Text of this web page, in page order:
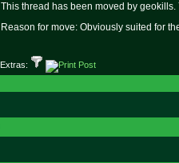
This thread has been moved by
Reason for move: Obviously suited for
Extras: